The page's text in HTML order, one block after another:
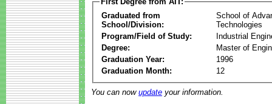
Graduated from
School/Division:
School of
Technologies
Program/Field of Study:
Industrial
Degree:
Master of
Graduation Year:
1996
Graduation Month:
12
You can now update your information.